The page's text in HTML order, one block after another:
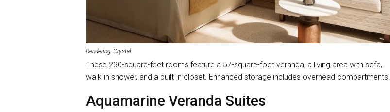
Rendering: Crystal
These 230-square-feet rooms feature a 57-square-foot veranda, a living area with sofa,
walk-in shower, and a built-in closet. Enhanced storage includes overhead compartments.
Aquamarine Veranda Suites